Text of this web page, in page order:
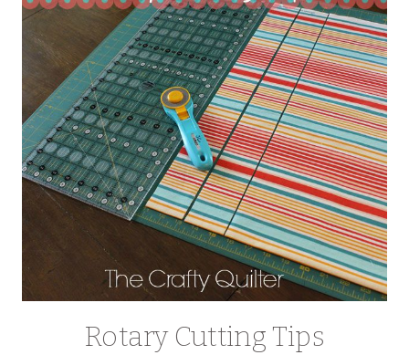
Rotary Cutting Tips